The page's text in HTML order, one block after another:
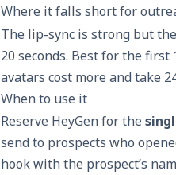
Where it falls short for
The lip-sync is strong but
20 seconds. Best for the
avatars cost more and take
When to use it
Reserve HeyGen for the
send to prospects who
hook with the prospect’s